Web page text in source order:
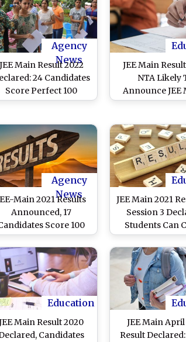
Candidates
Agency
News
JEE Main Result 2022
24 Candidates
Score Perfect 100
JEE Main
NTA Likely
Announce JEE
2022 Session 2
Know Steps To
Score
Agency
News
Main 2021 Results
Announced, 17
Score 100
in 3rd Edition
of Engineering
Entrance Exam
JEE Main 2021
Session 3
Students Can
Scores at
Here’s How To
Result
Education
Main Result 2020
Candidates
JEE Main April
Result